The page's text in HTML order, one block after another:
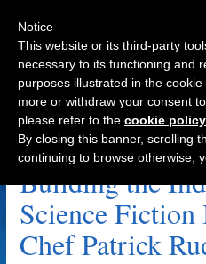
DNCruise.com Archive
Building the
Science
Chef Patrick
Notice
This website or its third-party
necessary to its functioning and
purposes illustrated in the
more or withdraw your consent
please refer to the cookie policy
By closing this banner, scrolling
continuing to browse otherwise,